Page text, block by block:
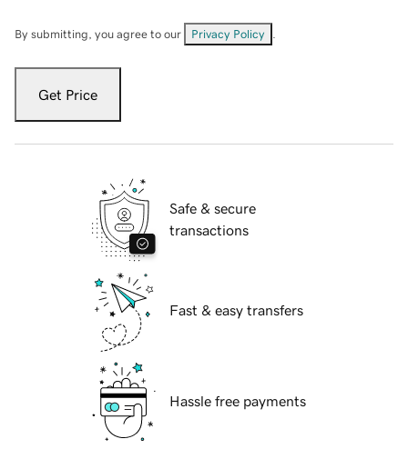
By submitting, you agree to our Privacy Policy
Get Price
Safe & secure
transactions
Fast & easy transfers
Hassle free payments